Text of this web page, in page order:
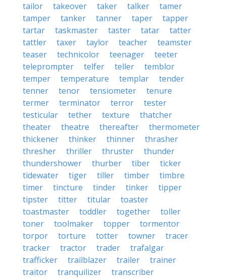
tailor
takeover taker talker
tamer
tamper
tanker tanner taper
tapper
tartar
taskmaster taster tatar
tatter
tattler
taxer taylor teacher
teamster
teaser
technicolor teenager
teeter
teleprompter
telfer teller
temblor
temper
temperature templar
tender
tenner
tenor tensiometer
tenure
termer
terminator terror
tester
testicular
tether texture
thatcher
theater
theatre thereafter
thermometer
thickener
thinker thinner
thrasher
thresher
thriller thruster
thunder
thundershower
thurber tiber
ticker
tidewater
tiger tiller timber
timbre
timer
tincture tinder tinker
tipper
tipster
titter titular
toaster
toastmaster
toddler together
toller
toner
toolmaker topper
tormentor
torpor
torture totter towner
tracer
tracker
tractor trader
trafalgar
trafficker
trailblazer trailer
trainer
traitor
tranquilizer
transcriber